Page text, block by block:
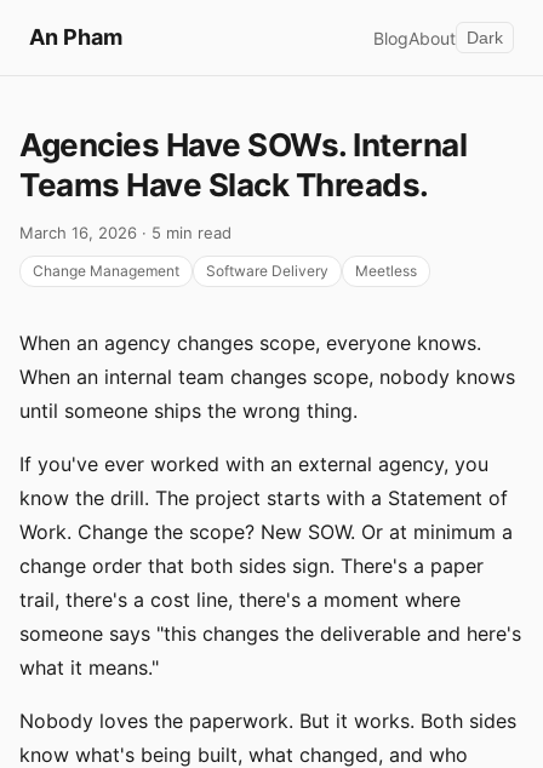
An Pham BlogAbout Dark
Agencies Have SOWs. Internal
Teams Have Slack Threads.
March 16, 2026 · 5 min read
Change Management Software Delivery Meetless
When an agency changes scope, everyone knows.
When an internal team changes scope, nobody knows
until someone ships the wrong thing.
If you've ever worked with an external agency, you
know the drill. The project starts with a Statement of
Work. Change the scope? New SOW. Or at minimum a
change order that both sides sign. There's a paper
trail, there's a cost line, there's a moment where
someone says "this changes the deliverable and here's
what it means."
Nobody loves the paperwork. But it works. Both sides
know what's being built, what changed, and who